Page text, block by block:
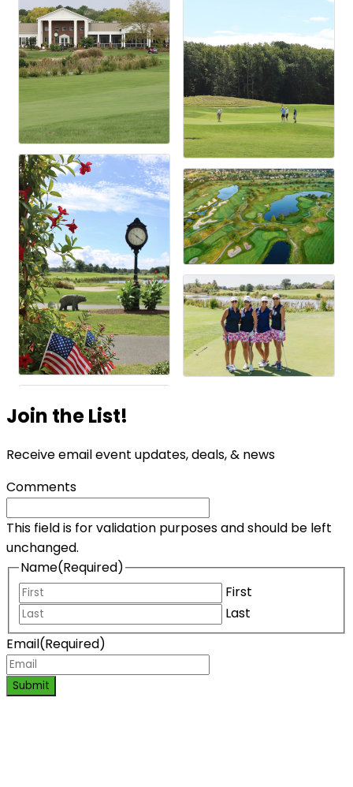
Join the List!
Receive email event updates, deals, & news
Comments
This field is for validation purposes and should be left
unchanged.
Name(Required)
First
Last
Email(Required)
Submit